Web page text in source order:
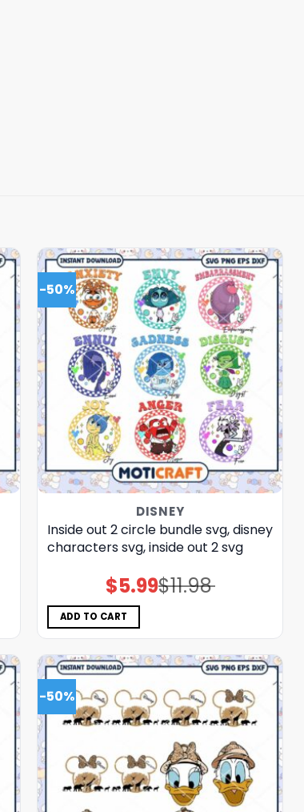
-50%
DISNEY
Inside out 2 circle bundle svg, disney
characters svg, inside out 2 svg
$11.98
Original
price
$5.99Current
price
ADD TO CART
-50%